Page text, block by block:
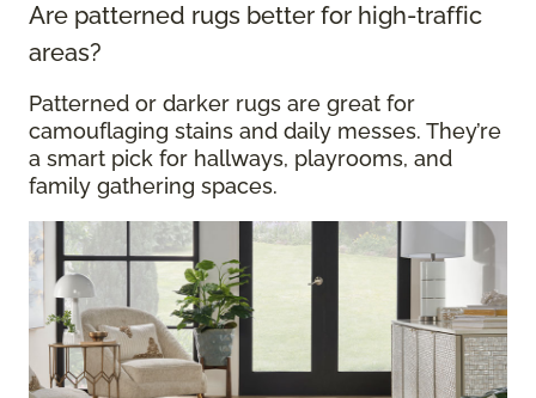
Are patterned rugs better for high-traffic
areas?
Patterned or darker rugs are great for
camouflaging stains and daily messes. They’re
a smart pick for hallways, playrooms, and
family gathering spaces.